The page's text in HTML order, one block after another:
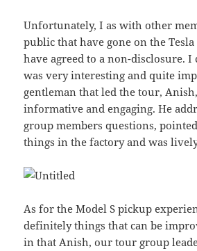
Unfortunately, I as with other
public that have gone on the
have agreed to a non-disclosure. I
was very interesting and quite
gentleman that led the tour,
informative and engaging. He
group members questions,
things in the factory and was
As for the Model S pickup
definitely things that can be
in that Anish, our tour group